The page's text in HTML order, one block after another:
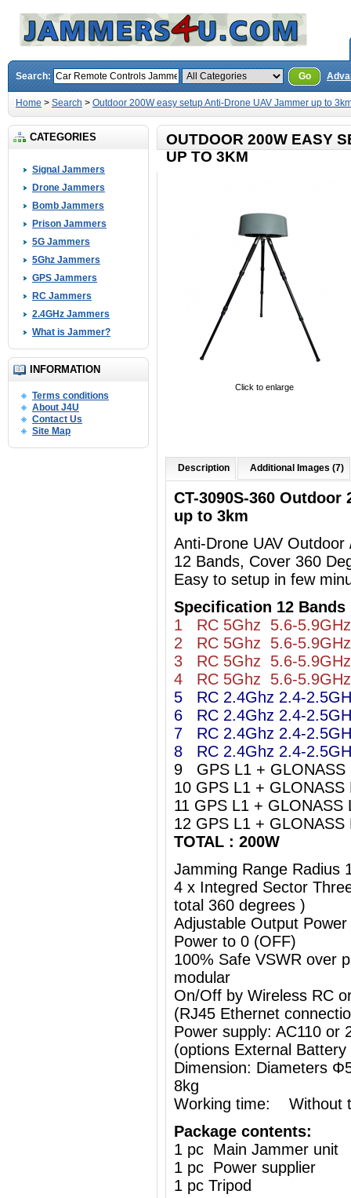
Search: Go
Home > Search > Outdoor 200W easy setup Anti-Drone UAV Jammer up to
CATEGORIES
Signal Jammers
Drone Jammers
Bomb Jammers
Prison Jammers
5G Jammers
5Ghz Jammers
GPS Jammers
RC Jammers
2.4GHz Jammers
What is Jammer?
INFORMATION
Terms conditions
About J4U
Contact Us
Site Map
OUTDOOR 200W EASY
UP TO 3KM
Click to enlarge
Description Additional Images (7)
CT-3090S-360 Outdoor
up to 3km
Anti-Drone UAV
12 Bands, Cover 360
Easy to setup in few
Specification 12 Bands
1 RC 5Ghz 5.6-
2 RC 5Ghz 5.6-
3 RC 5Ghz 5.6-
4 RC 5Ghz 5.6-
5 RC 2.4Ghz 2.4-
6 RC 2.4Ghz 2.4-
7 RC 2.4Ghz 2.4-
8 RC 2.4Ghz 2.4-
9 GPS L1 + GLONASS
10 GPS L1 +
11 GPS L1 +
12 GPS L1 +
TOTAL : 200W
Jamming Range Radius
4 x Integred Sector
total 360 degrees )
Adjustable Output
Power to 0 (OFF)
100% Safe VSWR over
modular
On/Off by Wireless RC
(RJ45 Ethernet
Power supply: AC110 or
(options External
Dimension: Diameters
8kg
Working time: Without
Package contents:
1 pc Main Jammer unit
1 pc Power supplier
1 pc Tripod